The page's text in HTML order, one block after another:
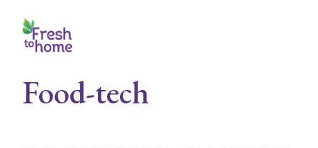
content
Food-tech